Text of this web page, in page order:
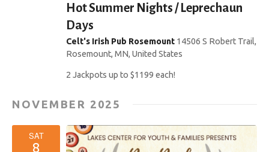
Hot Summer Nights / Leprechaun
Days
Celt's Irish Pub Rosemount 14506 S Robert Trail,
Rosemount, MN, United States
2 Jackpots up to $1199 each!
NOVEMBER 2025
SAT
8